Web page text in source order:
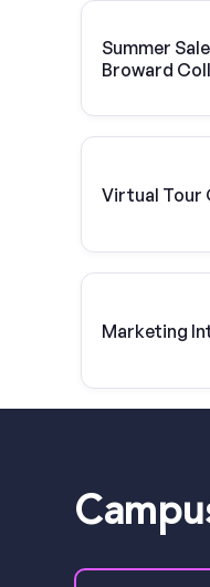
Summer
Broward
Virtual Tour
Marketing